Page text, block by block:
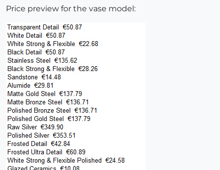
Price preview for the vase model: